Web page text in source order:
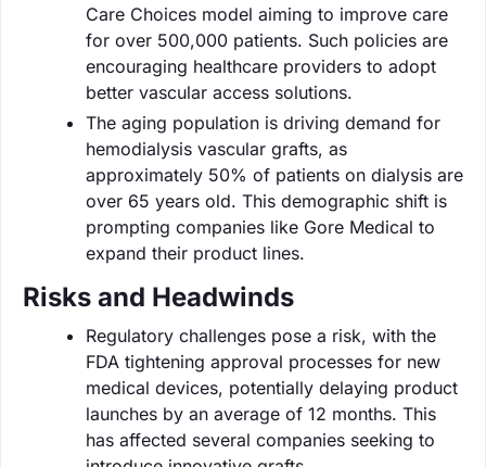
Care Choices model aiming to improve care
for over 500,000 patients. Such policies are
encouraging healthcare providers to adopt
better vascular access solutions.
The aging population is driving demand for
hemodialysis vascular grafts, as
approximately 50% of patients on dialysis are
over 65 years old. This demographic shift is
prompting companies like Gore Medical to
expand their product lines.
Risks and Headwinds
Regulatory challenges pose a risk, with the
FDA tightening approval processes for new
medical devices, potentially delaying product
launches by an average of 12 months. This
has affected several companies seeking to